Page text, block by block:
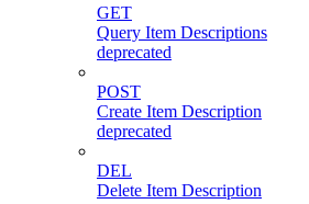
GET
Query Item Descriptions
deprecated
POST
Create Item Description
deprecated
DEL
Delete Item Description